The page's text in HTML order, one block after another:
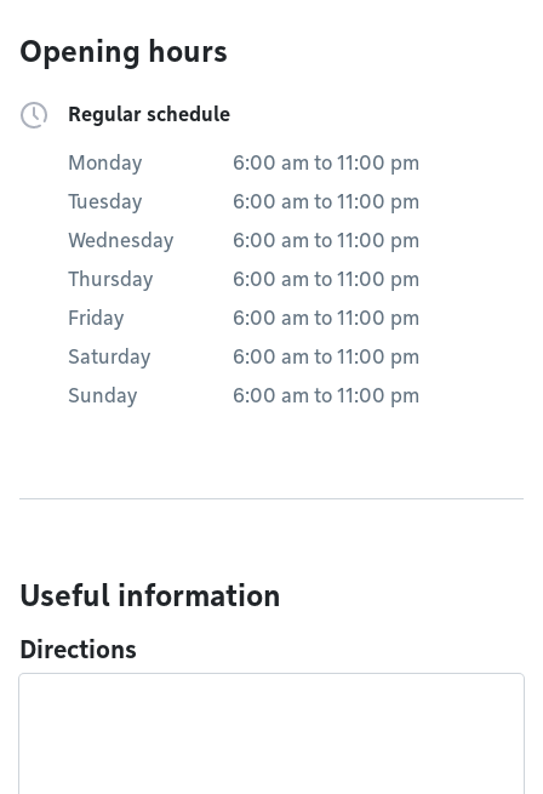
Opening hours
Regular schedule
Monday 6:00 am to 11:00 pm
Tuesday
6:00 am to 11:00 pm
Wednesday
6:00 am to 11:00 pm
Thursday
6:00 am to 11:00 pm
Friday
6:00 am to 11:00 pm
Saturday
6:00 am to 11:00 pm
Sunday
6:00 am to 11:00 pm
Useful information
Directions